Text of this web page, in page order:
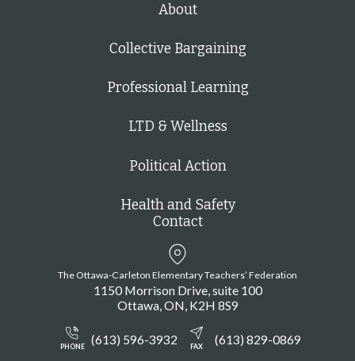
About
Collective Bargaining
Professional Learning
LTD & Wellness
Political Action
Health and Safety
Contact
The Ottawa-Carleton Elementary Teachers’ Federation
1150 Morrison Drive, suite 100
Ottawa ON K2H 8S9
PHONE (613) 596-3932 FAX (613) 829-0869